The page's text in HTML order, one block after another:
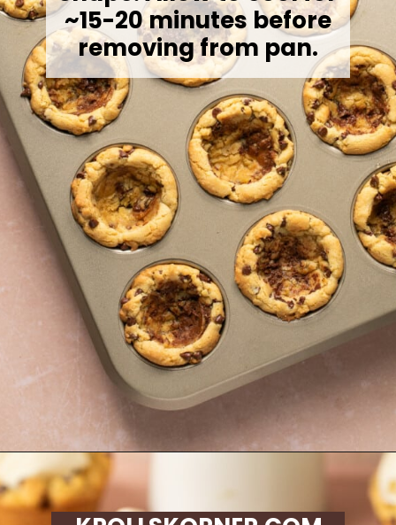
~15-20 minutes before
removing from pan.
Opening